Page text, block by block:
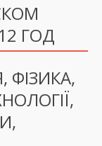
ГОД
ФІЗИКА,